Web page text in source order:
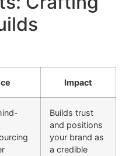
Impact
Builds trust
and positions
your brand as
a credible